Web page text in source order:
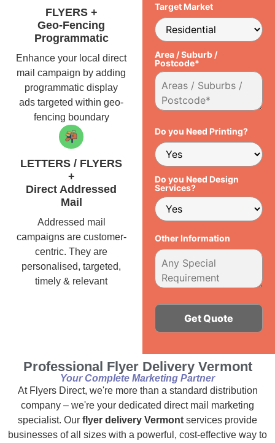
FLYERS +
Geo-Fencing
Programmatic
Enhance your local direct
mail campaign by adding
programmatic display
ads targeted within geo-
fencing boundary
LETTERS / FLYERS
+
Direct Addressed
Mail
Addressed mail
campaigns are customer-
centric. They are
personalised, targeted,
timely & relevant
Target Market
Area / Suburb /
Postcode*
Do you Need Printing?
Do you Need Design
Services?
Other Information
Professional Flyer Delivery Vermont
Your Complete Marketing Partner
At Flyers Direct, we're more than a standard distribution
company – we're your dedicated direct mail marketing
specialist. Our flyer delivery Vermont services provide
businesses of all sizes with a powerful, cost-effective way to